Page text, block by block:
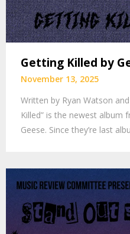
Getting Killed by
November 13, 2025
Written by Ryan Watson
Killed” is the newest album
Geese. Since they’re last